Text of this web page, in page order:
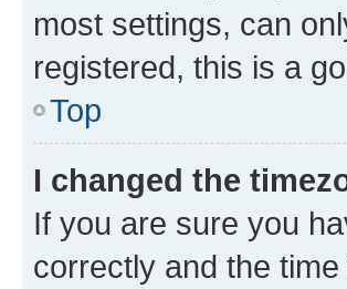
most settings, can
registered, this is a
Top
I changed the
If you are sure you
correctly and the